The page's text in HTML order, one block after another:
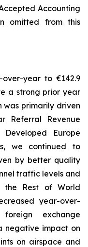
Accounting
omitted from this
year to €142.9
a strong prior year
was primarily driven
Referral Revenue
Europe
we continued to
by better quality
traffic levels and
the Rest of World
year-over-
exchange
negative impact on
on airspace and